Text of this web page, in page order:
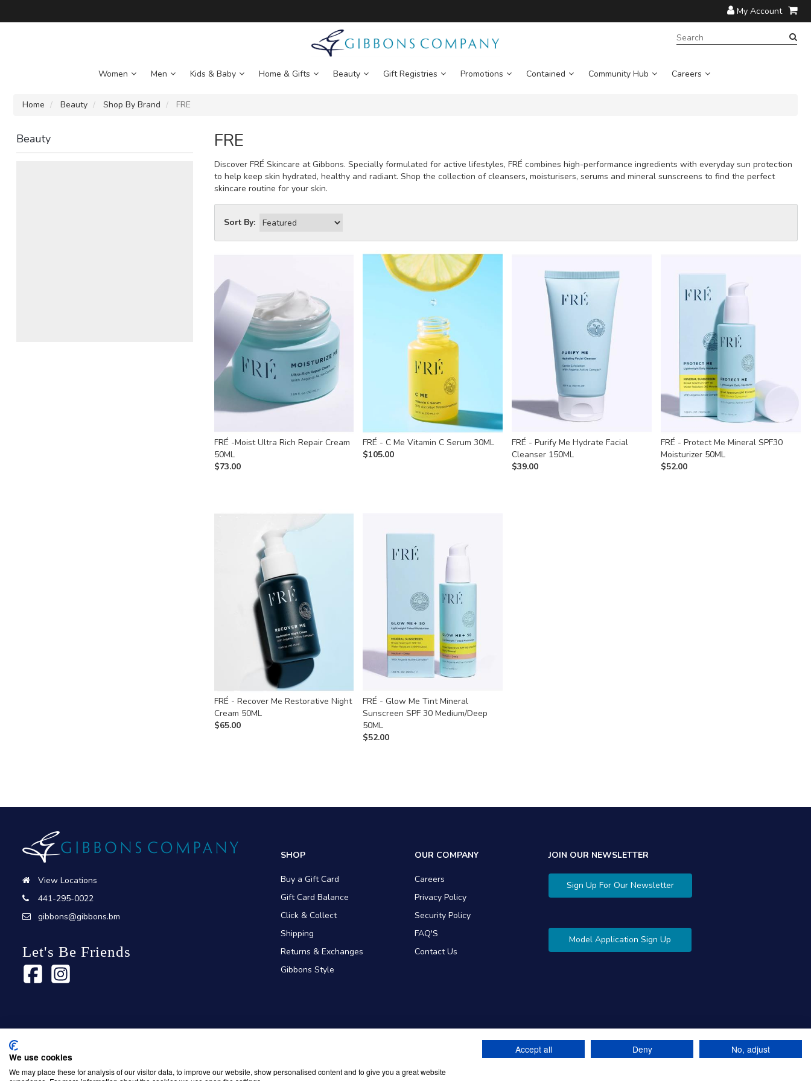
My Account
Women Men Kids & Baby Home & Gifts Beauty Gift Registries Promotions Contained Community Hub Careers
SEARCH
Home Beauty Shop By Brand FRE
Beauty FRE
Discover FRÉ Skincare at Gibbons. Specially formulated for active lifestyles, FRÉ combines high-performance ingredients with everyday sun protection
to help keep skin hydrated, healthy and radiant. Shop the collection of cleansers, moisturisers, serums and mineral sunscreens to find the perfect
skincare routine for your skin.
Sort By:
FRÉ -Moist Ultra Rich Repair Cream
50ML
$73.00
FRÉ - C Me Vitamin C Serum 30ML
$105.00
FRÉ - Purify Me Hydrate Facial
Cleanser 150ML
$39.00
FRÉ - Protect Me Mineral SPF30
Moisturizer 50ML
$52.00
FRÉ - Recover Me Restorative Night
Cream 50ML
$65.00
FRÉ - Glow Me Tint Mineral
Sunscreen SPF 30 Medium/Deep
50ML
$52.00
View Locations
441-295-0022
gibbons@gibbons.bm
Let's Be Friends
SHOP
Buy a Gift Card
Gift Card Balance
Click & Collect
Shipping
Returns & Exchanges
Gibbons Style
OUR COMPANY
Careers
Privacy Policy
Security Policy
FAQ'S
Contact Us
JOIN OUR NEWSLETTER
Sign Up For Our Newsletter
Model Application Sign Up
Copyright © 2026 Gibbons Company. Powered by
We use cookies
We may place these for analysis of our visitor data, to improve our website, show personalised content and to give you a great website
Accept all Deny No, adjust